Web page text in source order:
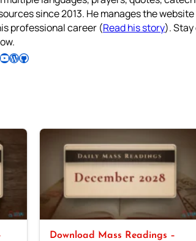
since 2013. He manages the
professional career (Read his story).
Youtube Channel Follow Pradeep on WordPress Follow Pradeep on GitHub
Download Mass Readings –